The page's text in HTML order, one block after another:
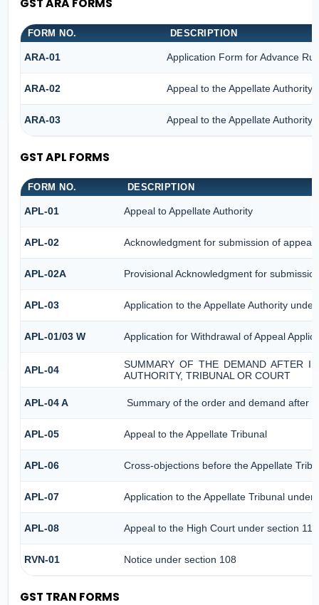
FORM NO. DESCRIPTION
ARA-01 Application Form for Advance
ARA-02 Appeal to the Appellate Authority
ARA-03 Appeal to the Appellate Authority
GST APL FORMS
FORM NO. DESCRIPTION
APL-01 Appeal to Appellate Authority
APL-02 Acknowledgment for submission of appeal
APL-02A Provisional Acknowledgment for
APL-03 Application to the Appellate Authority
APL-01/03 W Application for Withdrawal of Appeal
APL-04
SUMMARY OF THE DEMAND AFTER
AUTHORITY, TRIBUNAL OR COURT
APL-04 A Summary of the order and demand after
APL-05 Appeal to the Appellate Tribunal
APL-06 Cross-objections before the Appellate
APL-07 Application to the Appellate Tribunal
APL-08 Appeal to the High Court under section 117
RVN-01 Notice under section 108
GST TRAN FORMS